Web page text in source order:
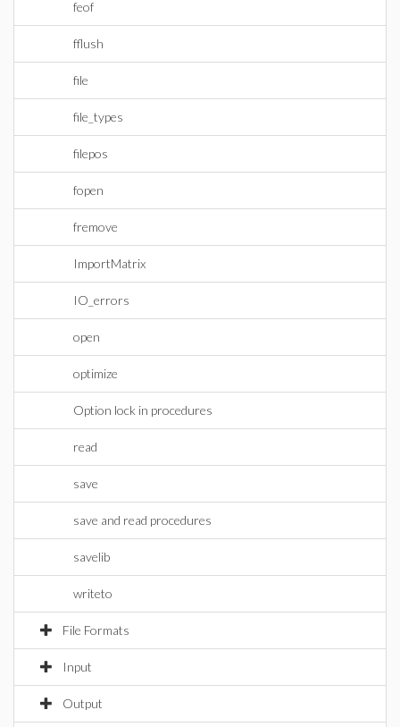
feof
fflush
file
file_types
filepos
fopen
fremove
ImportMatrix
IO_errors
open
optimize
Option lock in procedures
read
save
save and read procedures
savelib
writeto
File Formats
Input
Output